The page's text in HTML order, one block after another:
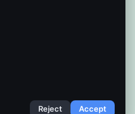
Reject Accept